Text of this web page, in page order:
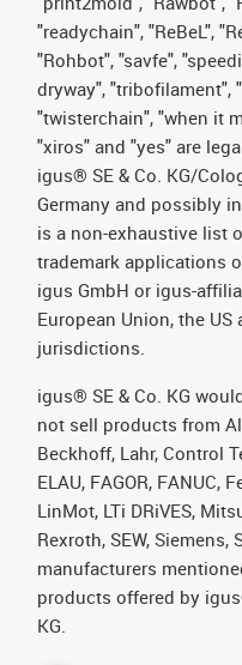
"readychain", "ReBeL",
"Rohbot", "savfe",
dryway", "tribofilament",
"twisterchain", "when it
"xiros" and "yes" are
igus® SE & Co. KG/
Germany and possibly
is a non-exhaustive list
trademark applications
igus GmbH or igus-
European Union, the
jurisdictions.
igus® SE & Co. KG
not sell products from
Beckhoff, Lahr, Control
ELAU, FAGOR, FANUC,
LinMot, LTi DRiVES,
Rexroth, SEW,
manufacturers
products offered by
KG.